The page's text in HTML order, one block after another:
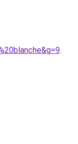
.